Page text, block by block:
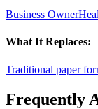
Business Owner
What It Replaces:
Traditional paper
Frequently